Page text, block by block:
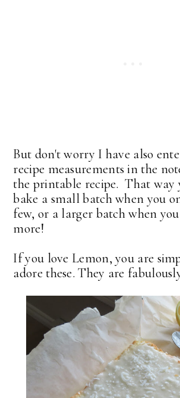
But don't worry I have also
recipe measurements in the
the printable recipe. That way
bake a small batch when you
few, or a larger batch when
more!
If you love Lemon, you are
adore these. They are